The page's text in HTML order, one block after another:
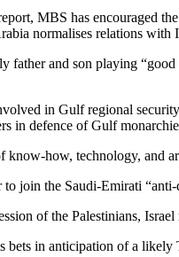
MBS has encouraged
normalises relations with
father and son playing
in Gulf regional
in defence of Gulf
how, technology, and
to join the Saudi-Emirati
of the Palestinians,
in anticipation of a likely